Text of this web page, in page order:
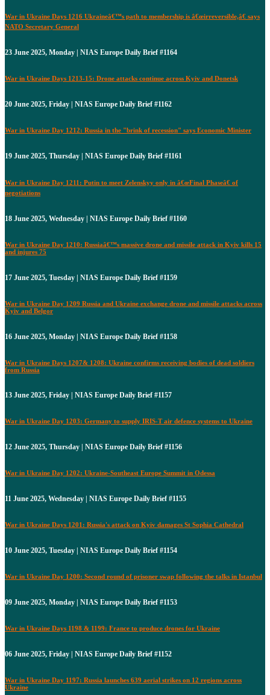
War in Ukraine Days 1216 Ukraineâ€™s path to membership is â€œirreversible,â€ says
NATO Secretary General
23 June 2025, Monday | NIAS Europe Daily Brief #1164
War in Ukraine Days 1213-15: Drone attacks continue across Kyiv and Donetsk
20 June 2025, Friday | NIAS Europe Daily Brief #1162
War in Ukraine Day 1212: Russia in the "brink of recession" says Economic Minister
19 June 2025, Thursday | NIAS Europe Daily Brief #1161
War in Ukraine Day 1211: Putin to meet Zelenskyy only in â€œFinal Phaseâ€ of
negotiations
18 June 2025, Wednesday | NIAS Europe Daily Brief #1160
War in Ukraine Day 1210: Russiaâ€™s massive drone and missile attack in Kyiv kills 15
and injures 75
17 June 2025, Tuesday | NIAS Europe Daily Brief #1159
War in Ukraine Day 1209 Russia and Ukraine exchange drone and missile attacks across
Kyiv and Belgor
16 June 2025, Monday | NIAS Europe Daily Brief #1158
War in Ukraine Days 1207& 1208: Ukraine confirms receiving bodies of dead soldiers
from Russia
13 June 2025, Friday | NIAS Europe Daily Brief #1157
War in Ukraine Day 1203: Germany to supply IRIS-T air defence systems to Ukraine
12 June 2025, Thursday | NIAS Europe Daily Brief #1156
War in Ukraine Day 1202: Ukraine-Southeast Europe Summit in Odessa
11 June 2025, Wednesday | NIAS Europe Daily Brief #1155
War in Ukraine Days 1201: Russia's attack on Kyiv damages St Sophia Cathedral
10 June 2025, Tuesday | NIAS Europe Daily Brief #1154
War in Ukraine Day 1200: Second round of prisoner swap following the talks in Istanbul
09 June 2025, Monday | NIAS Europe Daily Brief #1153
War in Ukraine Days 1198 & 1199: France to produce drones for Ukraine
06 June 2025, Friday | NIAS Europe Daily Brief #1152
War in Ukraine Day 1197: Russia launches 639 aerial strikes on 12 regions across
Ukraine